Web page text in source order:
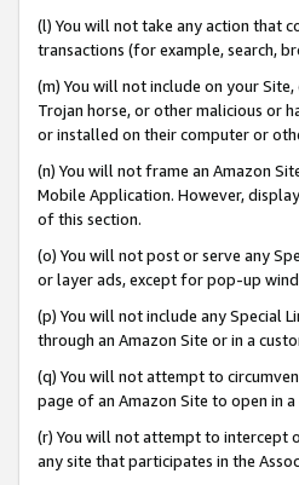
(l) You will not take any action that
transactions (for example, search,
(m) You will not include on your
Trojan horse, or other malicious or
or installed on their computer or
(n) You will not frame an Amazon
Mobile Application. However,
of this section.
(o) You will not post or serve any
or layer ads, except for pop-up
(p) You will not include any Special
through an Amazon Site or in a
(q) You will not attempt to
page of an Amazon Site to open in
(r) You will not attempt to intercept
any site that participates in the